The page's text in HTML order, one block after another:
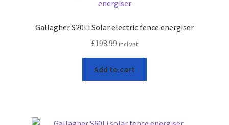
Gallagher S20Li Solar electric fence energiser
£198.99 incl vat
Add to cart